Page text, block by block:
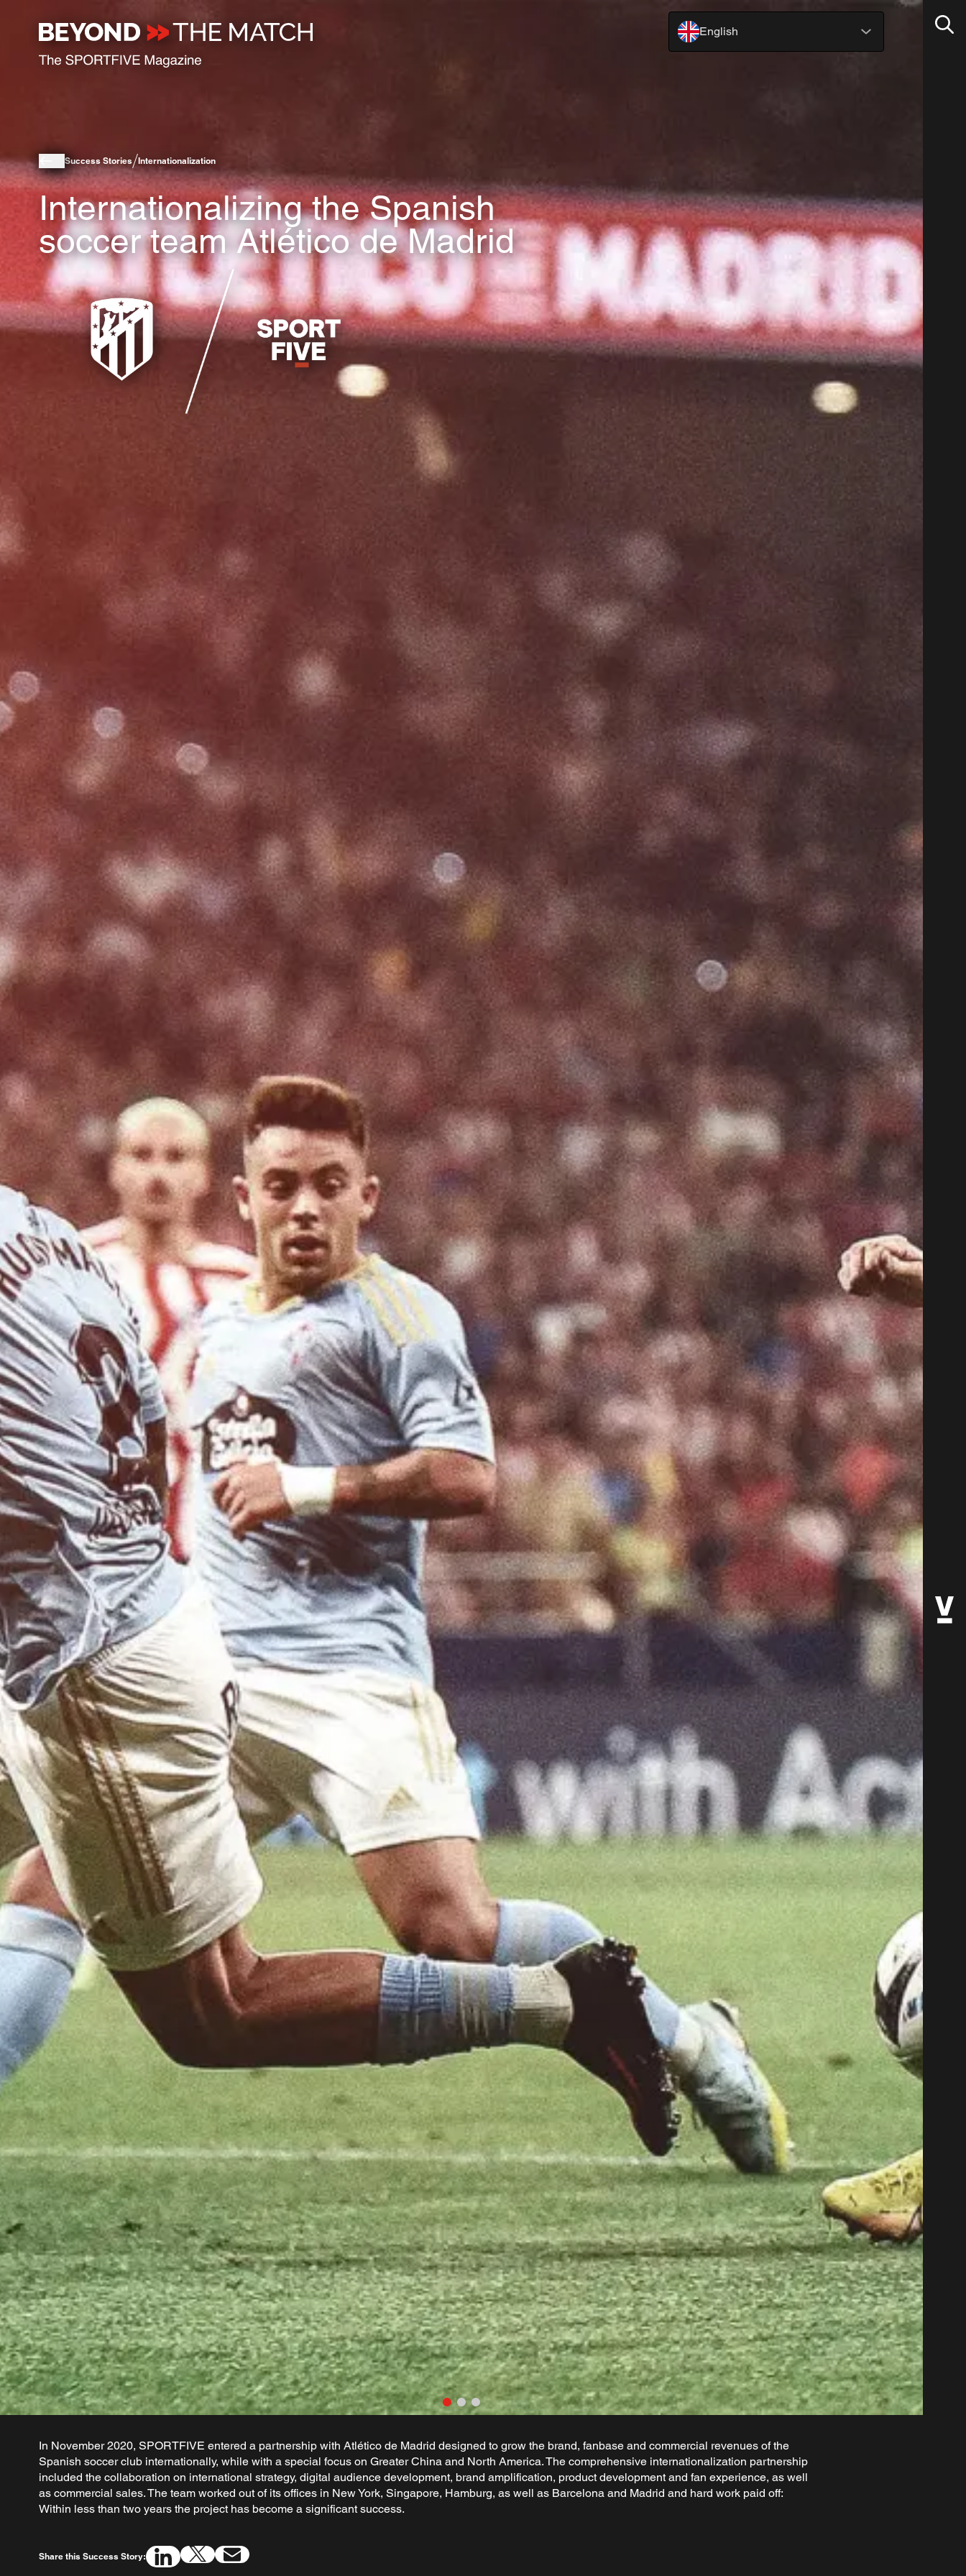
English
Success Stories Internationalization
Internationalizing the Spanish
soccer team Atlético de Madrid
In November 2020, SPORTFIVE entered a partnership with Atlético de Madrid designed to grow the brand, fanbase and commercial revenues of the
Spanish soccer club internationally, while with a special focus on Greater China and North America. The comprehensive internationalization partnership
included the collaboration on international strategy, digital audience development, brand amplification, product development and fan experience, as well
as commercial sales. The team worked out of its offices in New York, Singapore, Hamburg, as well as Barcelona and Madrid and hard work paid off:
Within less than two years the project has become a significant success.
Share this Success Story: